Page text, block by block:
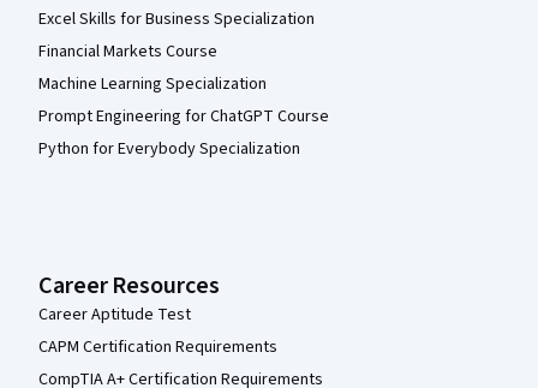
Excel Skills for Business Specialization
Financial Markets Course
Machine Learning Specialization
Prompt Engineering for ChatGPT Course
Python for Everybody Specialization
Career Resources
Career Aptitude Test
CAPM Certification Requirements
CompTIA A+ Certification Requirements